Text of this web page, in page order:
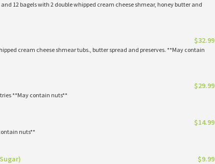
and 12 bagels with 2 double whipped cream cheese shmear, honey butter and
$32.99
cream cheese shmear tubs., butter spread and preserves. **May contain
$29.99
**May contain nuts**
$14.99
nuts**
$9.99